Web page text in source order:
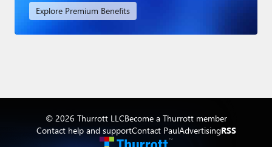
Explore Premium Benefits
© 2026 Thurrott LLCBecome a Thurrott member
Contact help and supportContact PaulAdvertisingRSS